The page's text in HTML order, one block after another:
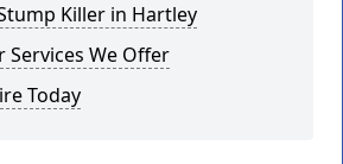
Killer in Hartley
Services We Offer
Today